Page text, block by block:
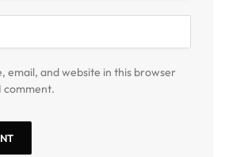
email, and website in this browser
comment.